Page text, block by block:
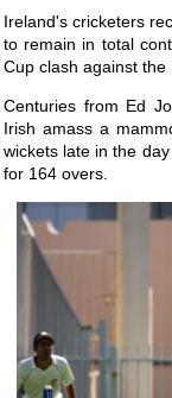
Ireland's cricketers
to remain in total
Cup clash against the
Centuries from Ed
Irish amass a
wickets late in the
for 164 overs.